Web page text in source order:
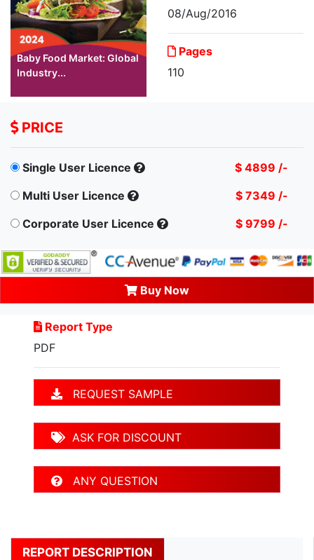
Baby Food Market: Global
Industry...
08/Aug/2016
Pages
110
PRICE
Single User Licence
$ 4899 /-
Multi User Licence
$ 7349 /-
Corporate User Licence
$ 9799 /-
Buy Now
Report Type
PDF
REQUEST SAMPLE
ASK FOR DISCOUNT
ANY QUESTION
REPORT DESCRIPTION